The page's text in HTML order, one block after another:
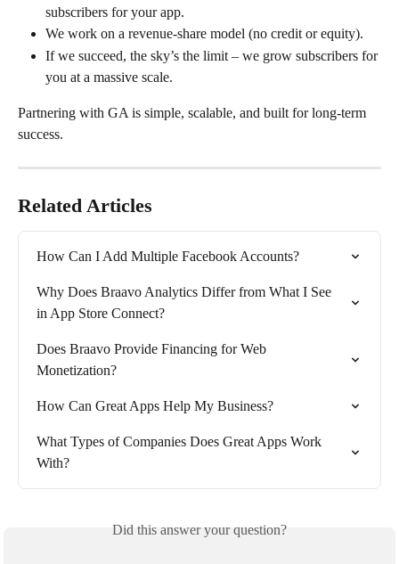
subscribers for your app.
We work on a revenue-share model (no credit or equity).
If we succeed, the sky’s the limit – we grow subscribers for
you at a massive scale.
Partnering with GA is simple, scalable, and built for long-term
success.
Related Articles
How Can I Add Multiple Facebook Accounts?
Why Does Braavo Analytics Differ from What I See
in App Store Connect?
Does Braavo Provide Financing for Web
Monetization?
How Can Great Apps Help My Business?
What Types of Companies Does Great Apps Work
With?
Did this answer your question?